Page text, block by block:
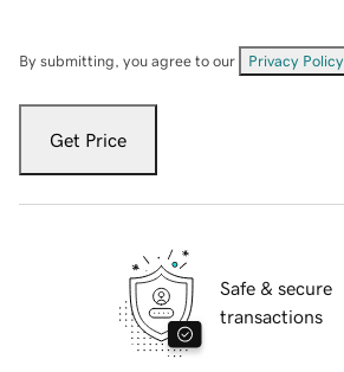
By submitting, you agree to our Privacy Policy
Get Price
Safe & secure
transactions